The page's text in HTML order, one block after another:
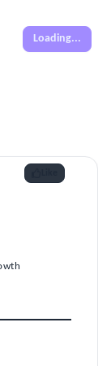
Loading...